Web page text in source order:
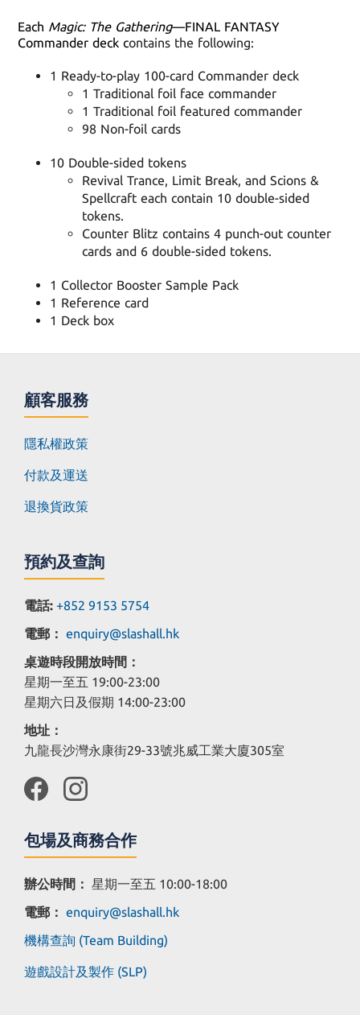
Each Magic: The Gathering—FINAL FANTASY
Commander deck contains the following:
1 Ready-to-play 100-card Commander deck
1 Traditional foil face commander
1 Traditional foil featured commander
98 Non-foil cards
10 Double-sided tokens
Revival Trance, Limit Break, and Scions &
Spellcraft each contain 10 double-sided
tokens.
Counter Blitz contains 4 punch-out counter
cards and 6 double-sided tokens.
1 Collector Booster Sample Pack
1 Reference card
1 Deck box
顧客服務
隱私權政策
付款及運送
退換貨政策
預約及查詢
電話: +852 9153 5754
電郵： enquiry@slashall.hk
桌遊時段開放時間：
星期一至五 19:00-23:00
星期六日及假期 14:00-23:00
地址：
九龍長沙灣永康街29-33號兆威工業大廈305室
包場及商務合作
辦公時間： 星期一至五 10:00-18:00
電郵： enquiry@slashall.hk
機構查詢 (Team Building)
遊戲設計及製作 (SLP)